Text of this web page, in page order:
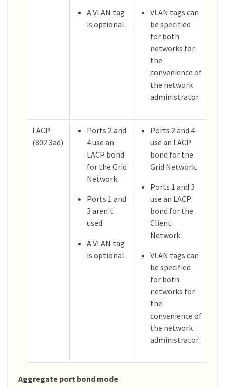
A VLAN tag
is optional.
VLAN tags can
be specified
for both
networks for
the
convenience of
the network
administrator.
LACP
(802.3ad)
Ports 2 and
4 use an
LACP bond
for the Grid
Network.
Ports 1 and
3 aren't
used.
A VLAN tag
is optional.
Ports 2 and 4
use an LACP
bond for the
Grid Network.
Ports 1 and 3
use an LACP
bond for the
Client
Network.
VLAN tags can
be specified
for both
networks for
the
convenience of
the network
administrator.
Aggregate port bond mode